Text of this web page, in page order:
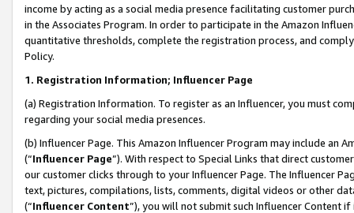
income by acting as a social media presence facilitating customer
in the Associates Program. In order to participate in the Amazon
quantitative thresholds, complete the registration process, and
Policy.
1. Registration Information; Influencer Page
(a) Registration Information. To register as an Influencer, you must
regarding your social media presences.
(b) Influencer Page. This Amazon Influencer Program may include an
(“Influencer Page”). With respect to Special Links that direct
our customer clicks through to your Influencer Page. The Influencer
text, pictures, compilations, lists, comments, digital videos or other
(“Influencer Content”), you will not submit such Influencer Content